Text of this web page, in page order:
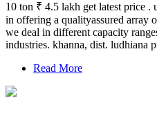
10 ton ₹ 4.5 lakh get latest price .
in offering a qualityassured array
we deal in different capacity
industries. khanna, dist. ludhiana
Read More